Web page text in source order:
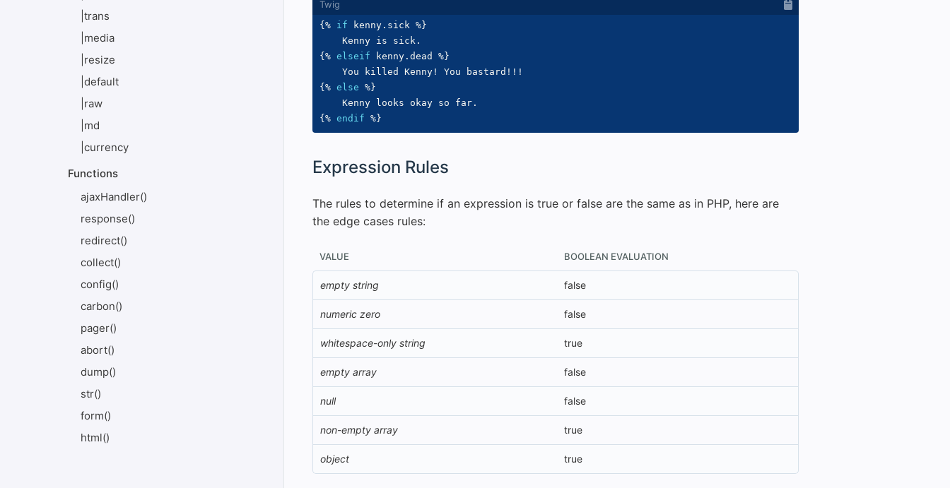
|trans
|media
|resize
|default
|raw
|md
|currency
Functions
ajaxHandler()
response()
redirect()
collect()
config()
carbon()
pager()
abort()
dump()
str()
form()
html()
{% if kenny . sick %}
{% elseif kenny . dead %}
{% else %}
{% endif %}
Expression Rules
The rules to determine if an expression is true or false are the same as in PHP, here are
the edge cases rules:
VALUE BOOLEAN EVALUATION
empty string false
numeric zero false
whitespace-only string true
empty array false
null false
non-empty array true
object true